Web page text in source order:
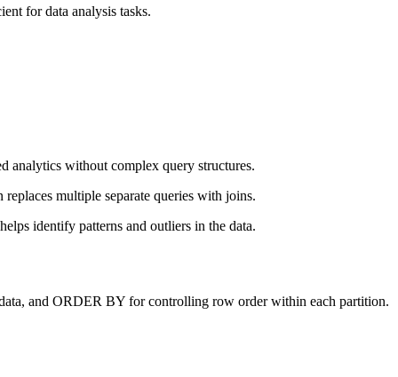
for data analysis tasks.
analytics without complex query structures.
multiple separate queries with joins.
identify patterns and outliers in the data.
and ORDER BY for controlling row order within each partition.